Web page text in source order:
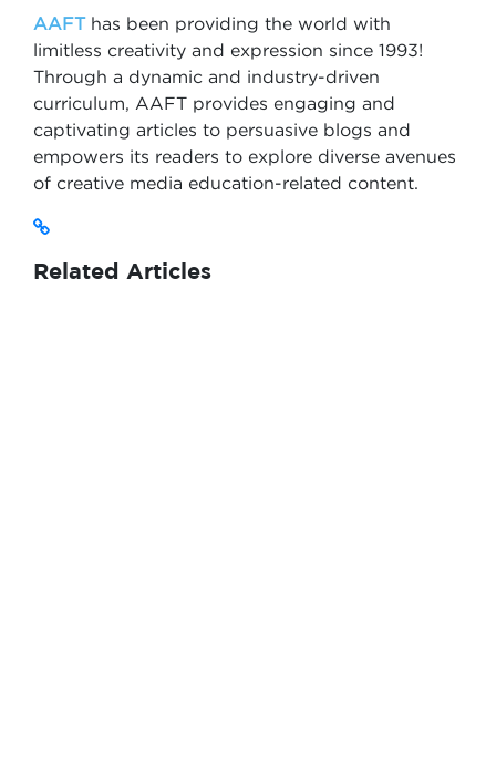
AAFThas been providing the world with
limitless creativity and expression since 1993!
Through a dynamic and industry-driven
curriculum, AAFT provides engaging and
captivating articles to persuasive blogs and
empowers its readers to explore diverse avenues
of creative media education-related content.
Related Articles